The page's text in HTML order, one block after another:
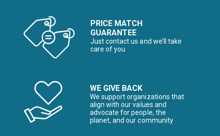
PRICE MATCH
GUARANTEE
Just contact us and we’ll take
care of you
WE GIVE BACK
We support organizations that
align with our values and
advocate for people, the
planet, and our community